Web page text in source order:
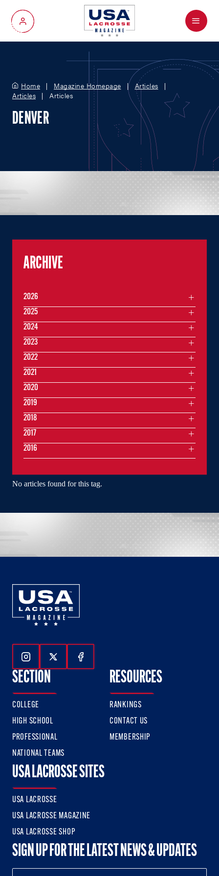
My Account
Menu
Home Magazine Homepage
Articles
Articles
Articles
DENVER
No articles found for this tag.
ARCHIVE
2026
2025
2024
2023
2022
2021
2020
2019
2018
2017
2016
Follow Us On Instagram
Follow Us On Twitter
Follow Us On Facebook
SECTION
COLLEGE
HIGH SCHOOL
PROFESSIONAL
NATIONAL TEAMS
RESOURCES
RANKINGS
CONTACT US
MEMBERSHIP
USA LACROSSE SITES
USA LACROSSE
USA LACROSSE MAGAZINE
USA LACROSSE SHOP
SIGN UP FOR THE LATEST NEWS & UPDATES